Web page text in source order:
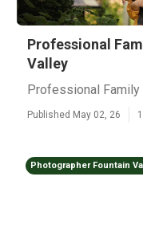
Professional
Valley
Professional Family
Published May 02, 26
Photographer Fountain